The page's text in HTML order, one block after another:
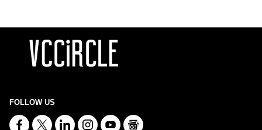
FOLLOW US